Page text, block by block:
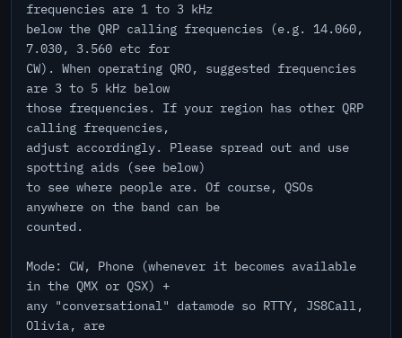
frequencies are 1 to 3 kHz
below the QRP calling frequencies (e.g. 14.060,
7.030, 3.560 etc for
CW). When operating QRO, suggested frequencies
are 3 to 5 kHz below
those frequencies. If your region has other QRP
calling frequencies,
adjust accordingly. Please spread out and use
spotting aids (see below)
to see where people are. Of course, QSOs
anywhere on the band can be
counted.
Mode: CW, Phone (whenever it becomes available
in the QMX or QSX) +
any "conversational" datamode so RTTY, JS8Call,
Olivia, are